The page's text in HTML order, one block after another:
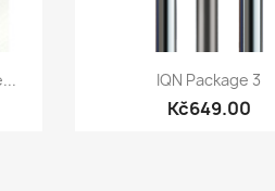
Quick view
IQN Package 3
Kč649.00